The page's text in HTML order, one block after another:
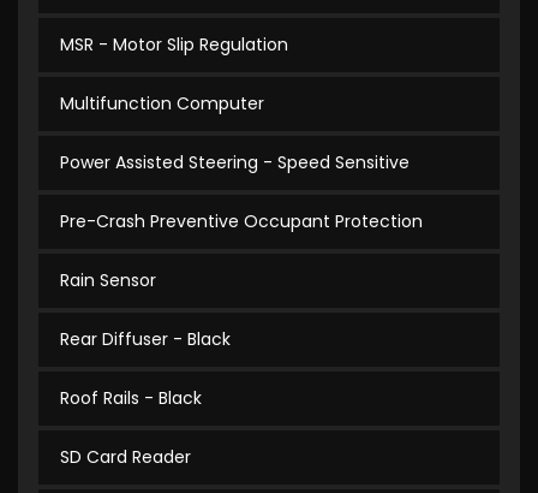
MSR - Motor Slip Regulation
Multifunction Computer
Power Assisted Steering - Speed Sensitive
Pre-Crash Preventive Occupant Protection
Rain Sensor
Rear Diffuser - Black
Roof Rails - Black
SD Card Reader